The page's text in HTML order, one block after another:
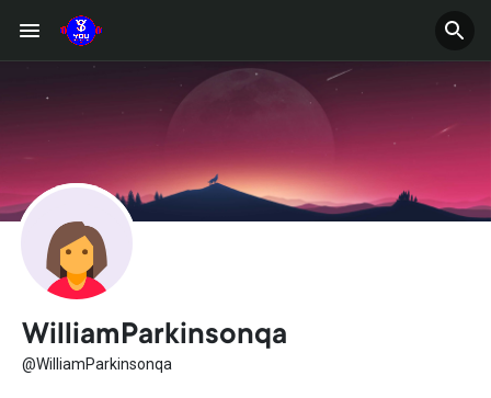
WilliamParkinsonqa
@WilliamParkinsonqa